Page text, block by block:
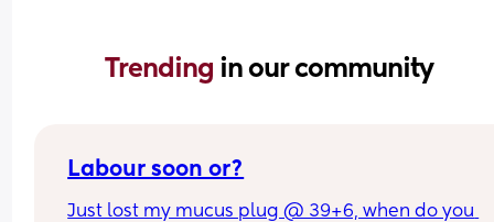
Trending in our community
Labour soon or?
Just lost my mucus plug @ 39+6, when do you